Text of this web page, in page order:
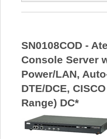
SN0108COD -
Console Server
Power/LAN,
DTE/DCE,
Range) DC*